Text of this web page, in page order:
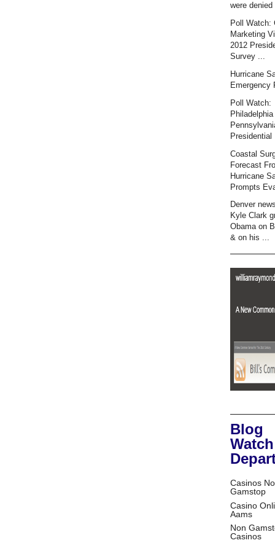
were denied
Poll Watch:
Marketing
2012
Survey ...
Hurricane
Emergency
Poll Watch:
Presidential
Coastal
Forecast
Hurricane
Prompts
Denver
Kyle Clark
Obama on
& on his ...
Blog
Watch
Casinos
Gamstop
Casino
Aams
Non
Casinos